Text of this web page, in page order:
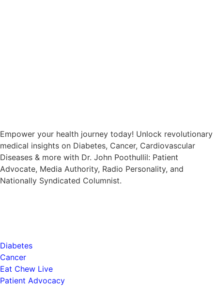
Empower your health journey today! Unlock revolutionary
medical insights on Diabetes, Cancer, Cardiovascular
Diseases & more with Dr. John Poothullil: Patient
Advocate, Media Authority, Radio Personality, and
Nationally Syndicated Columnist.
Diabetes
Cancer
Eat Chew Live
Patient Advocacy